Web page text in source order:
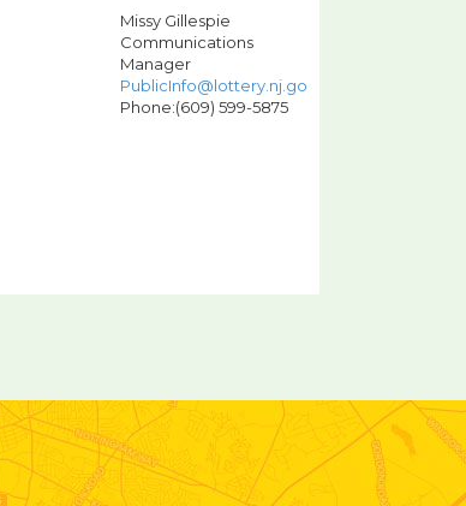
Missy Gillespie
Communications
Manager
PublicInfo@lottery.nj.gov
Phone:(609) 599-5875